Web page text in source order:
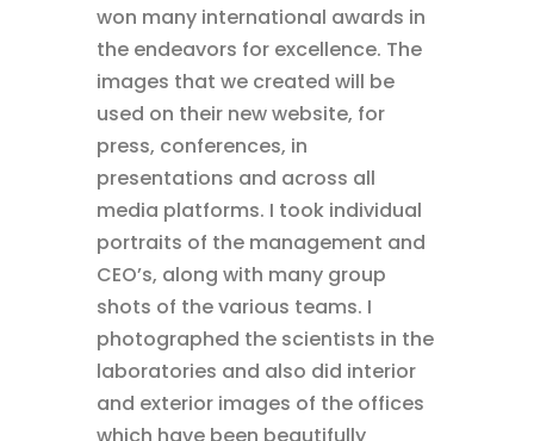
won many international awards in
the endeavors for excellence. The
images that we created will be
used on their new website, for
press, conferences, in
presentations and across all
media platforms. I took individual
portraits of the management and
CEO’s, along with many group
shots of the various teams. I
photographed the scientists in the
laboratories and also did interior
and exterior images of the offices